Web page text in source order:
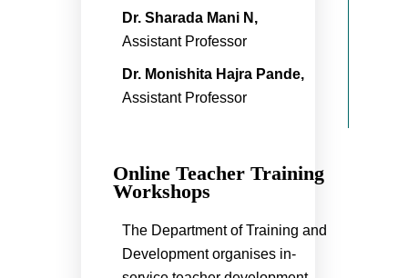
Dr. Sharada Mani N,
Assistant Professor
Dr. Monishita Hajra Pande,
Assistant Professor
Online Teacher Training
Workshops
The Department of Training and
Development organises in-